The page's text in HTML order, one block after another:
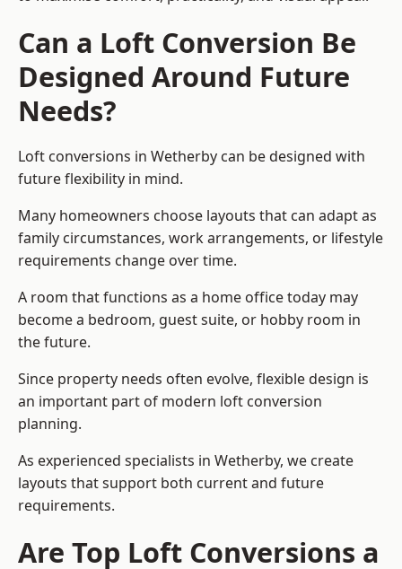
Can a Loft Conversion Be
Designed Around Future
Needs?
Loft conversions in Wetherby can be designed with
future flexibility in mind.
Many homeowners choose layouts that can adapt as
family circumstances, work arrangements, or lifestyle
requirements change over time.
A room that functions as a home office today may
become a bedroom, guest suite, or hobby room in
the future.
Since property needs often evolve, flexible design is
an important part of modern loft conversion
planning.
As experienced specialists in Wetherby, we create
layouts that support both current and future
requirements.
Are Top Loft Conversions a